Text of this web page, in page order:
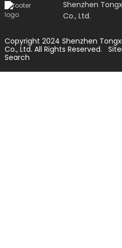
Shenzhen
Co., Ltd.
Copyright 2024 Shenzhen
Co., Ltd. All Rights Reserved.
Search